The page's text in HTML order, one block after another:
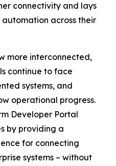
connectivity and lays
across their
more interconnected,
continue to face
systems, and
operational progress.
Developer Portal
by providing a
for connecting
systems – without